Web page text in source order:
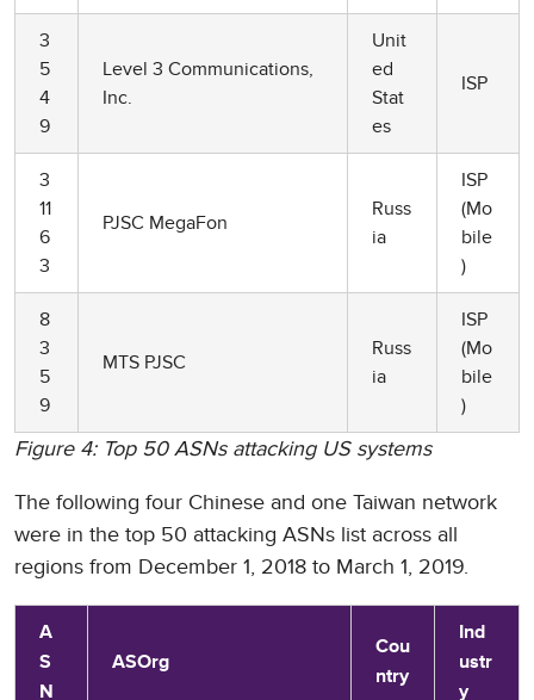
3
5
4
9
Level 3 Communications,
Inc.
Unit
ed
Stat
es
ISP
3
11
6
3
PJSC MegaFon
Russ
ia
ISP
(Mo
bile
)
8
3
5
9
MTS PJSC
Russ
ia
ISP
(Mo
bile
)
Figure 4: Top 50 ASNs attacking US systems
The following four Chinese and one Taiwan network
were in the top 50 attacking ASNs list across all
regions from December 1, 2018 to March 1, 2019.
A
S
N
ASOrg
Cou
ntry
Ind
ustr
y